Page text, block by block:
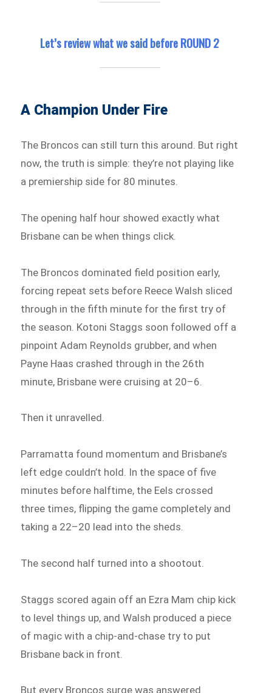
Let’s review what we said before ROUND 2
A Champion Under Fire
The Broncos can still turn this around. But right
now, the truth is simple: they’re not playing like
a premiership side for 80 minutes.
The opening half hour showed exactly what
Brisbane can be when things click.
The Broncos dominated field position early,
forcing repeat sets before Reece Walsh sliced
through in the fifth minute for the first try of
the season. Kotoni Staggs soon followed off a
pinpoint Adam Reynolds grubber, and when
Payne Haas crashed through in the 26th
minute, Brisbane were cruising at 20–6.
Then it unravelled.
Parramatta found momentum and Brisbane’s
left edge couldn’t hold. In the space of five
minutes before halftime, the Eels crossed
three times, flipping the game completely and
taking a 22–20 lead into the sheds.
The second half turned into a shootout.
Staggs scored again off an Ezra Mam chip kick
to level things up, and Walsh produced a piece
of magic with a chip-and-chase try to put
Brisbane back in front.
But every Broncos surge was answered.